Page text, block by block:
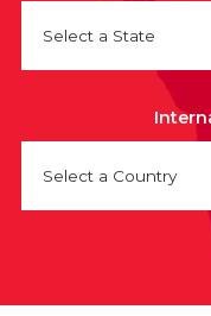
Select a State
Select a Country